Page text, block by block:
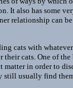
It also has some
relationship can
cats with
cats. One of
in order to
usually find